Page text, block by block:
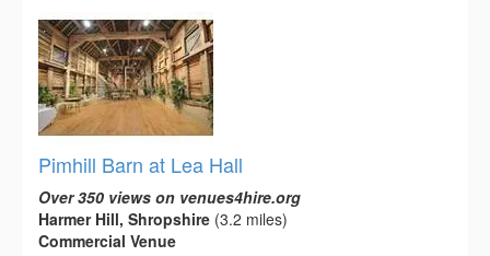
Pimhill Barn at Lea Hall
Over 350 views on venues4hire.org
Harmer Hill, Shropshire (3.2 miles)
Commercial Venue